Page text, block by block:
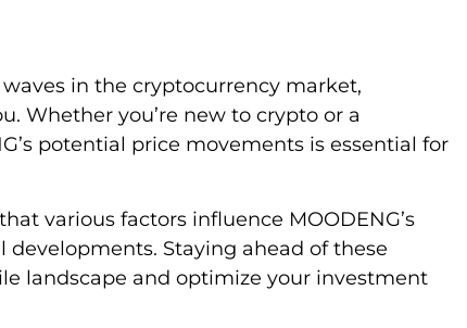
in the cryptocurrency market,
Whether you’re new to crypto or a
potential price movements is essential for
various factors influence MOODENG’s
Staying ahead of these
landscape and optimize your investment